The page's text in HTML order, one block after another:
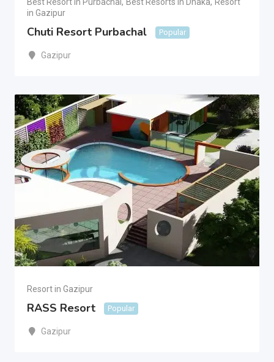
in Gazipur
Chuti Resort Purbachal Popular
Gazipur
Resort in Gazipur
RASS Resort Popular
Gazipur